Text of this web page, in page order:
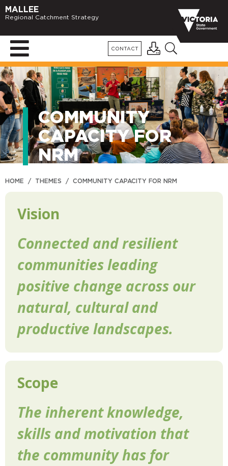
MALLEE
Regional Catchment Strategy
CONTACT
COMMUNITY
CAPACITY FOR
NRM
HOME / THEMES / COMMUNITY CAPACITY FOR NRM
Vision
Connected and resilient
communities leading
positive change across our
natural, cultural and
productive landscapes.
Scope
The inherent knowledge,
skills and motivation that
the community has for